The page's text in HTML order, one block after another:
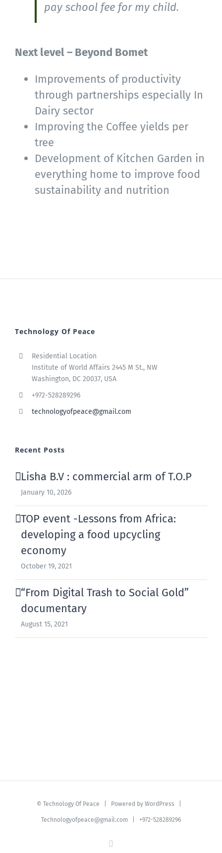
pay school fee for my child.
Next level – Beyond Bomet
Improvements of productivity
through partnerships especially In
Dairy sector
Improving the Coffee yields per
tree
Development of Kitchen Garden in
everything home to improve food
sustainability and nutrition
Technology Of Peace
Residential Location
Institute of World Affairs 2445 M St., NW
Washington, DC 20037, USA
+972-528289296
technologyofpeace@gmail.com
Recent Posts
Lisha B.V : commercial arm of T.O.P
January 10, 2026
TOP event -Lessons from Africa:
developing a food upcycling
economy
October 19, 2021
“From Digital Trash to Social Gold”
documentary
August 15, 2021
© Technology Of Peace | Powered by WordPress
Technologyofpeace@gmail.com | +972-528289296